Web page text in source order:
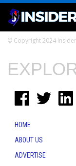
© Copyright 2024
HOME
ABOUT US
ADVERTISE